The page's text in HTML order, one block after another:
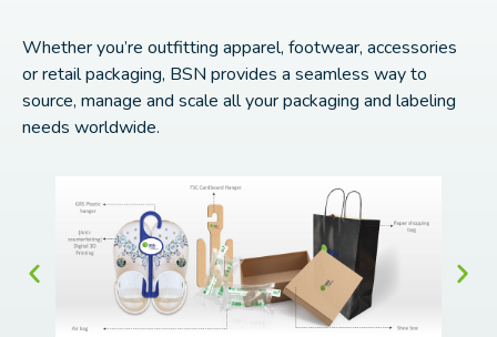
Whether you’re outfitting apparel, footwear, accessories
or retail packaging, BSN provides a seamless way to
source, manage and scale all your packaging and labeling
needs worldwide.